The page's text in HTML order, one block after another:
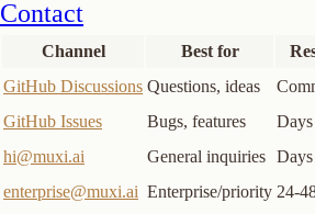
Contact
Channel Best for
GitHub Discussions Questions, ideas
GitHub Issues
Bugs, features
Days
hi@muxi.ai
General inquiries Days
enterprise@muxi.ai Enterprise/priority 24-